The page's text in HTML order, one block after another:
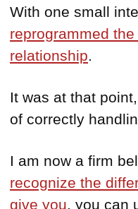
With one small
reprogrammed
relationship.
It was at that
of correctly
I am now a firm
recognize the
give you, you can